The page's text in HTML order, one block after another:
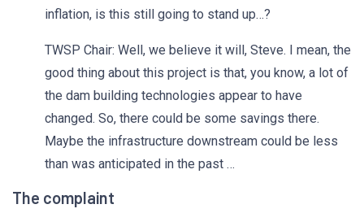
inflation, is this still going to stand up…?
TWSP Chair: Well, we believe it will, Steve. I mean, the
good thing about this project is that, you know, a lot of
the dam building technologies appear to have
changed. So, there could be some savings there.
Maybe the infrastructure downstream could be less
than was anticipated in the past …
The complaint